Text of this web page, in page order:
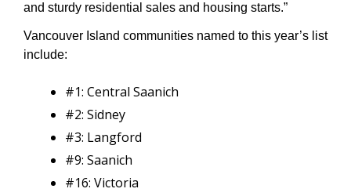
and sturdy residential sales and housing starts.”
Vancouver Island communities named to this year’s list
include:
#1: Central Saanich
#2: Sidney
#3: Langford
#9: Saanich
#16: Victoria